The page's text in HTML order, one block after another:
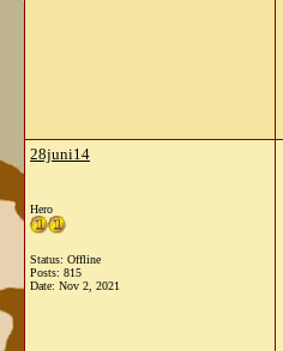
28juni14
Hero
Status: Offline
Posts: 815
Date: Nov 2, 2021